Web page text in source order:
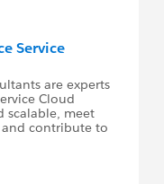
Service
are experts
Cloud
scalable, meet
and contribute to